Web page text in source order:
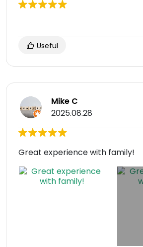
Useful
Mike C
2025.08.28
Great experience with family!